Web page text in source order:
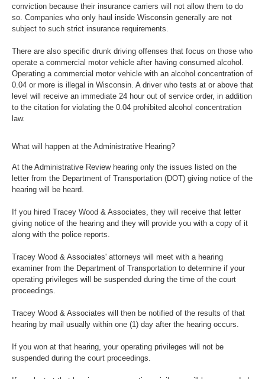
conviction because their insurance carriers will not allow them to do
so. Companies who only haul inside Wisconsin generally are not
subject to such strict insurance requirements.
There are also specific drunk driving offenses that focus on those who
operate a commercial motor vehicle after having consumed alcohol.
Operating a commercial motor vehicle with an alcohol concentration of
0.04 or more is illegal in Wisconsin. A driver who tests at or above that
level will receive an immediate 24 hour out of service order, in addition
to the citation for violating the 0.04 prohibited alcohol concentration
law.
What will happen at the Administrative Hearing?
At the Administrative Review hearing only the issues listed on the
letter from the Department of Transportation (DOT) giving notice of the
hearing will be heard.
If you hired Tracey Wood & Associates, they will receive that letter
giving notice of the hearing and they will provide you with a copy of it
along with the police reports.
Tracey Wood & Associates' attorneys will meet with a hearing
examiner from the Department of Transportation to determine if your
operating privileges will be suspended during the time of the court
proceedings.
Tracey Wood & Associates will then be notified of the results of that
hearing by mail usually within one (1) day after the hearing occurs.
If you won at that hearing, your operating privileges will not be
suspended during the court proceedings.